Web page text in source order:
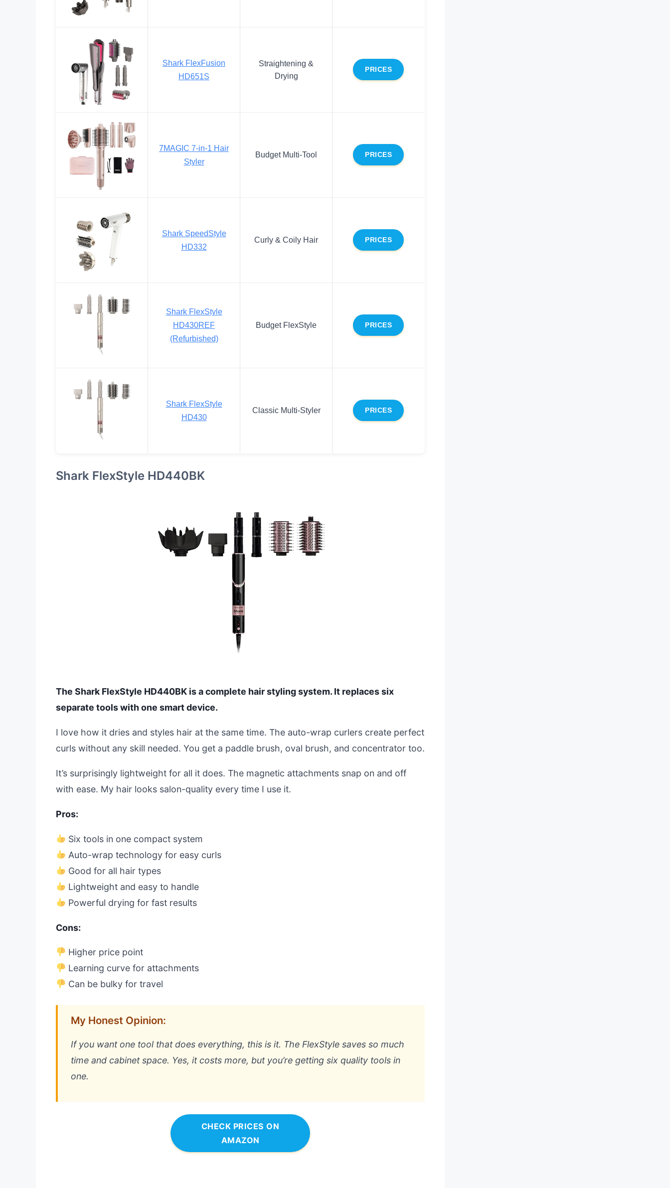
Shark FlexFusion
HD651S
Straightening &
Drying
PRICES
7MAGIC 7-in-1 Hair
Styler
Budget Multi-Tool PRICES
Shark SpeedStyle
HD332
Curly & Coily Hair PRICES
Shark FlexStyle
HD430REF
(Refurbished)
Budget FlexStyle PRICES
Shark FlexStyle
HD430
Classic Multi-Styler PRICES
Shark FlexStyle HD440BK
The Shark FlexStyle HD440BK is a complete hair styling system. It replaces six
separate tools with one smart device.
I love how it dries and styles hair at the same time. The auto-wrap curlers create perfect
curls without any skill needed. You get a paddle brush, oval brush, and concentrator too.
It’s surprisingly lightweight for all it does. The magnetic attachments snap on and off
with ease. My hair looks salon-quality every time I use it.
Pros:
Six tools in one compact system
Auto-wrap technology for easy curls
Good for all hair types
Lightweight and easy to handle
Powerful drying for fast results
Cons:
Higher price point
Learning curve for attachments
Can be bulky for travel
My Honest Opinion:
If you want one tool that does everything, this is it. The FlexStyle saves so much
time and cabinet space. Yes, it costs more, but you’re getting six quality tools in
one.
CHECK PRICES ON
AMAZON